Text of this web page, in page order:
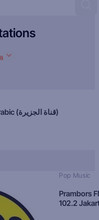
Al Jazeera Arabic (قناة الجزيرة)
Pop Music
Prambors
102.2